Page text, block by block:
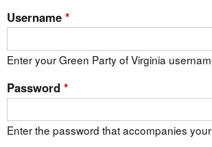
Username *
Enter your Green Party of Virginia
Password *
Enter the password that accompanies